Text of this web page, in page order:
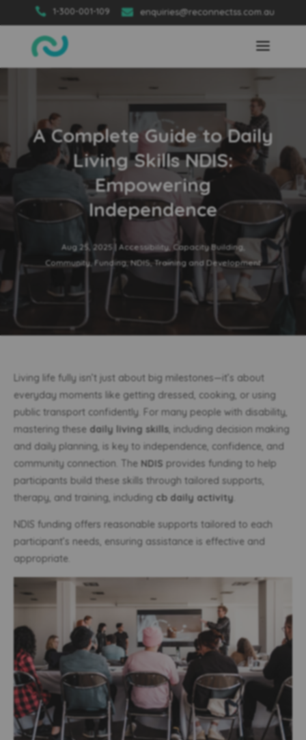
 1-300-001-109  enquiries@reconnectss.com.au
A Complete Guide to Daily
Living Skills NDIS:
Empowering
Independence
Aug 25, 2025| Accessibility, Capacity Building,
Community, Funding,NDIS, Training and Development
Living life fully isn’t just about big milestones—it’s about
everyday moments like getting dressed, cooking, or using
public transport confidently. For many people with disability,
mastering these daily living skills, including decision making
and daily planning, is key to independence, confidence, and
community connection. The NDIS provides funding to help
participants build these skills through tailored supports,
therapy, and training, including cb daily activity
NDIS funding offers reasonable supports tailored to each
participant’s needs, ensuring assistance is effective and
appropriate.